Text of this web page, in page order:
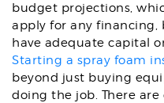
budget projections,
apply for any financing,
have adequate capital
Starting a spray foam
beyond just buying
doing the job. There